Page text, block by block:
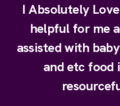
I Absolutely
helpful for me
assisted with
and etc food